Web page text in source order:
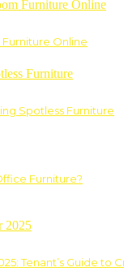
Online
Spotless Furniture
Furniture?
Tenant’s Guide to